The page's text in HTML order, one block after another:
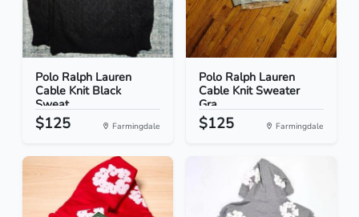
Polo Ralph Lauren
Cable Knit Black
Sweat...
$125 Farmingdale
Polo Ralph Lauren
Cable Knit Sweater
Gra...
$125 Farmingdale